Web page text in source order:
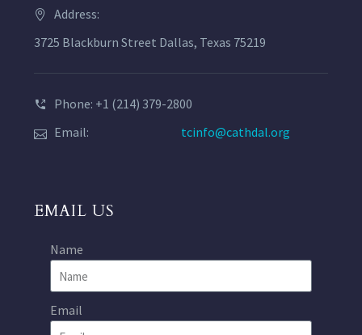
Address:
3725 Blackburn Street Dallas, Texas 75219
Phone: +1 (214) 379-2800
Email:
tcinfo@cathdal.org
EMAIL US
Name
Email